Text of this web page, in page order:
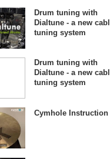
Drum tuning with
Dialtune - a new
tuning system
Drum tuning with
Dialtune - a new
tuning system
Cymhole Instruction